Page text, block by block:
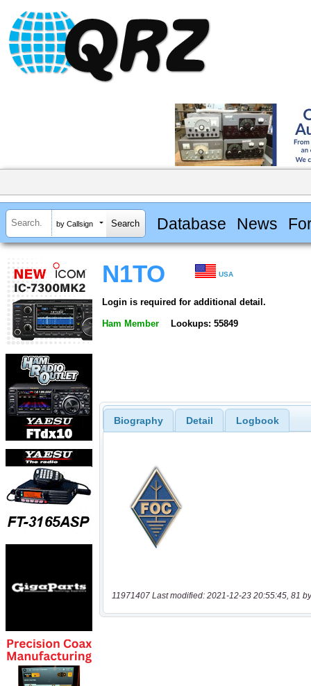
by Callsign Database News
N1TO USA
Login is required for additional detail.
Ham Member Lookups: 55849
Biography Detail Logbook
11971407 Last modified: 2021-12-23 20:55:45, 81